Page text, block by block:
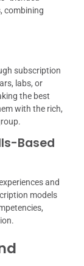
combining
subscription
labs, or
the best
with the rich,
Based
and
models